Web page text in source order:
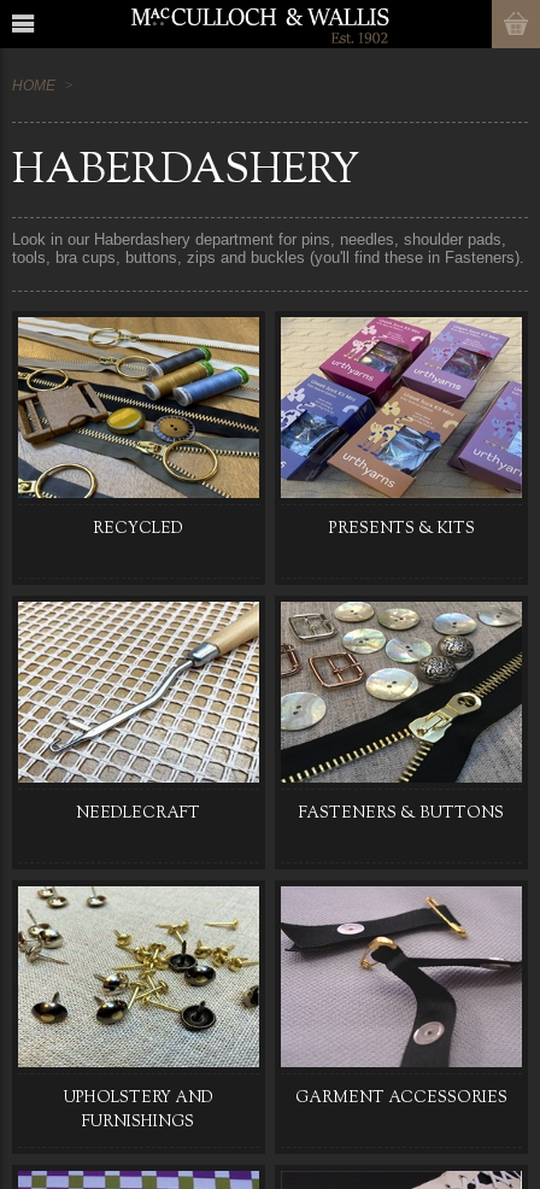
HOME
HABERDASHERY
Look in our Haberdashery department for pins, needles, shoulder pads,
tools, bra cups, buttons, zips and buckles (you'll find these in Fasteners).
RECYCLED PRESENTS & KITS
NEEDLECRAFT FASTENERS & BUTTONS
UPHOLSTERY AND
FURNISHINGS
GARMENT ACCESSORIES